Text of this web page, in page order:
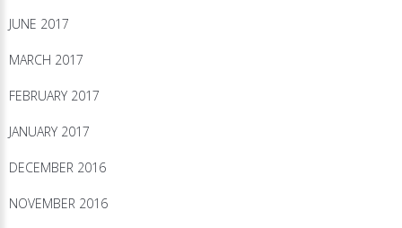
JUNE 2017
MARCH 2017
FEBRUARY 2017
JANUARY 2017
DECEMBER 2016
NOVEMBER 2016